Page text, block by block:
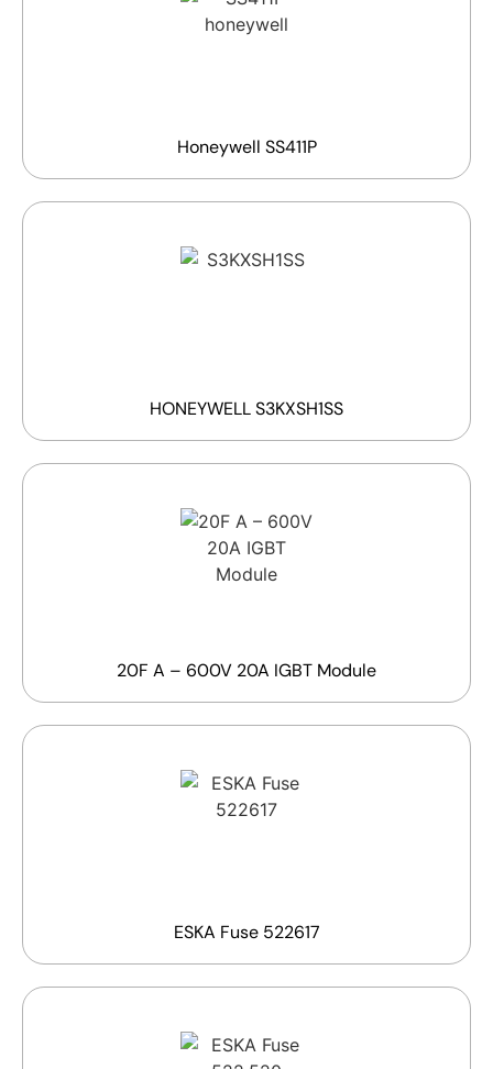
Honeywell SS411P
HONEYWELL S3KXSH1SS
20F A – 600V 20A IGBT Module
ESKA Fuse 522617